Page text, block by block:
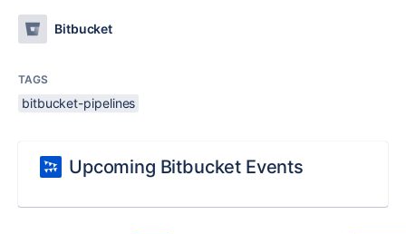
Bitbucket
TAGS
bitbucket-pipelines
Upcoming Bitbucket Events